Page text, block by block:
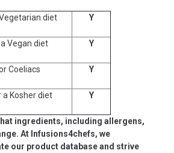
diet Y
Vegan diet Y
Coeliacs Y
Kosher diet Y
ingredients, including allergens,
At Infusions4chefs, we
our product database and strive